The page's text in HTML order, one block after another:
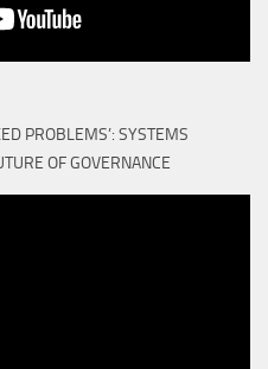
PROBLEMS’: SYSTEMS
OF GOVERNANCE